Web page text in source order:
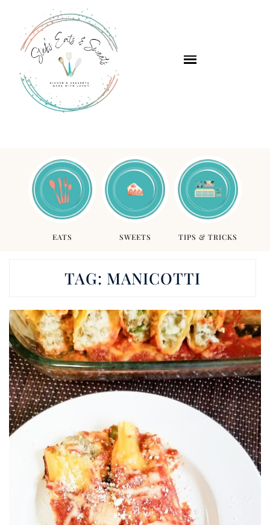
EATS SWEETS TIPS & TRICKS
TAG: MANICOTTI